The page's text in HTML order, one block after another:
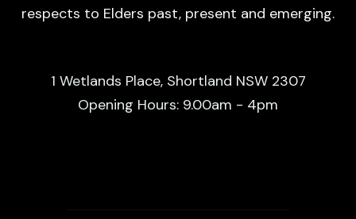
respects to Elders past, present and emerging.
1 Wetlands Place, Shortland NSW 2307
Opening Hours: 9.00am - 4pm